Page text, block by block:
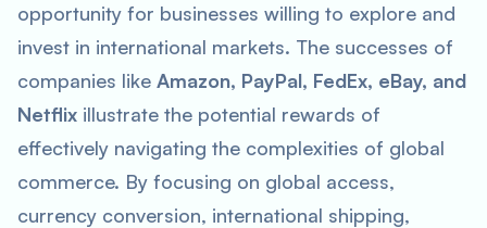
opportunity for businesses willing to explore and
invest in international markets. The successes of
companies like Amazon, PayPal, FedEx, eBay, and
Netflix illustrate the potential rewards of
effectively navigating the complexities of global
commerce. By focusing on global access,
currency conversion, international shipping,